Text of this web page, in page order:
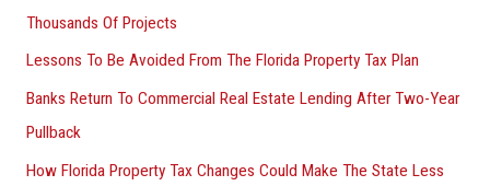
Thousands Of Projects
Lessons To Be Avoided From The Florida Property Tax Plan
Banks Return To Commercial Real Estate Lending After Two-Year
Pullback
How Florida Property Tax Changes Could Make The State Less